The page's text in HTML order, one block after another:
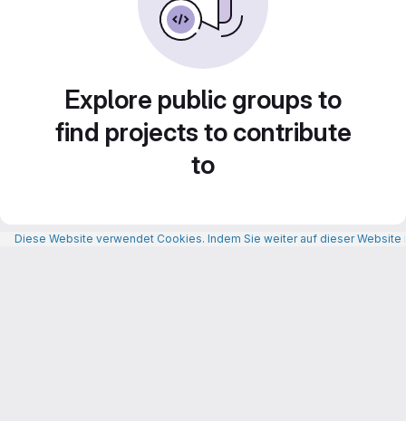
Explore public groups to
find projects to contribute
to
Diese Website verwendet Cookies. Indem Sie weiter auf dieser